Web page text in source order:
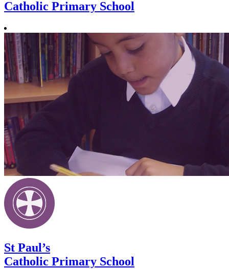
Catholic Primary School
St Paul’s
Catholic Primary School